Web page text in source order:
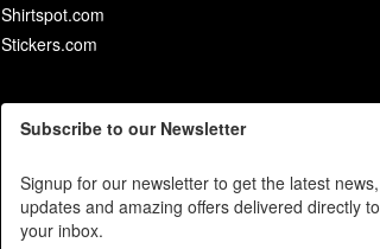
Shirtspot.com
Stickers.com
Subscribe to our Newsletter
Signup for our newsletter to get the latest news,
updates and amazing offers delivered directly to
your inbox.